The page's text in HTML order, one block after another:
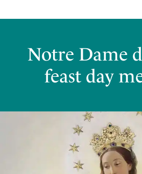
Notre Dame
feast day